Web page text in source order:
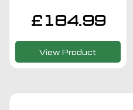
£ 184.99
View Product